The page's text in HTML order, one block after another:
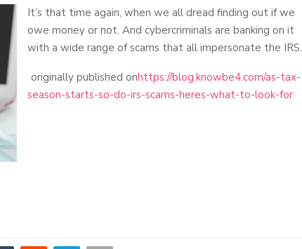
It’s that time again, when we all dread finding out if we
owe money or not. And cybercriminals are banking on it
with a wide range of scams that all impersonate the IRS.
originally published onhttps://blog.knowbe4.com/as-tax-
season-starts-so-do-irs-scams-heres-what-to-look-for